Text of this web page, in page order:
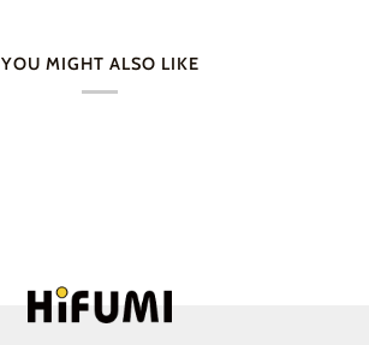
YOU MIGHT ALSO LIKE